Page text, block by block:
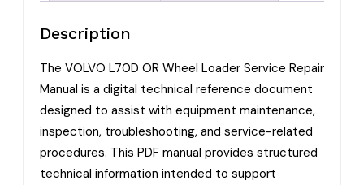
Description
The VOLVO L70D OR Wheel Loader Service Repair
Manual is a digital technical reference document
designed to assist with equipment maintenance,
inspection, troubleshooting, and service-related
procedures. This PDF manual provides structured
technical information intended to support